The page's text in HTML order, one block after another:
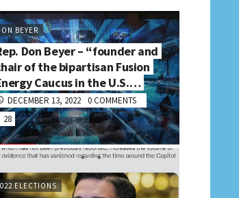
BEYER
Don Beyer – “founder and
of the bipartisan Fusion
Caucus in the U.S.…
DECEMBER 13, 2022
0 COMMENTS
28
ELECTIONS